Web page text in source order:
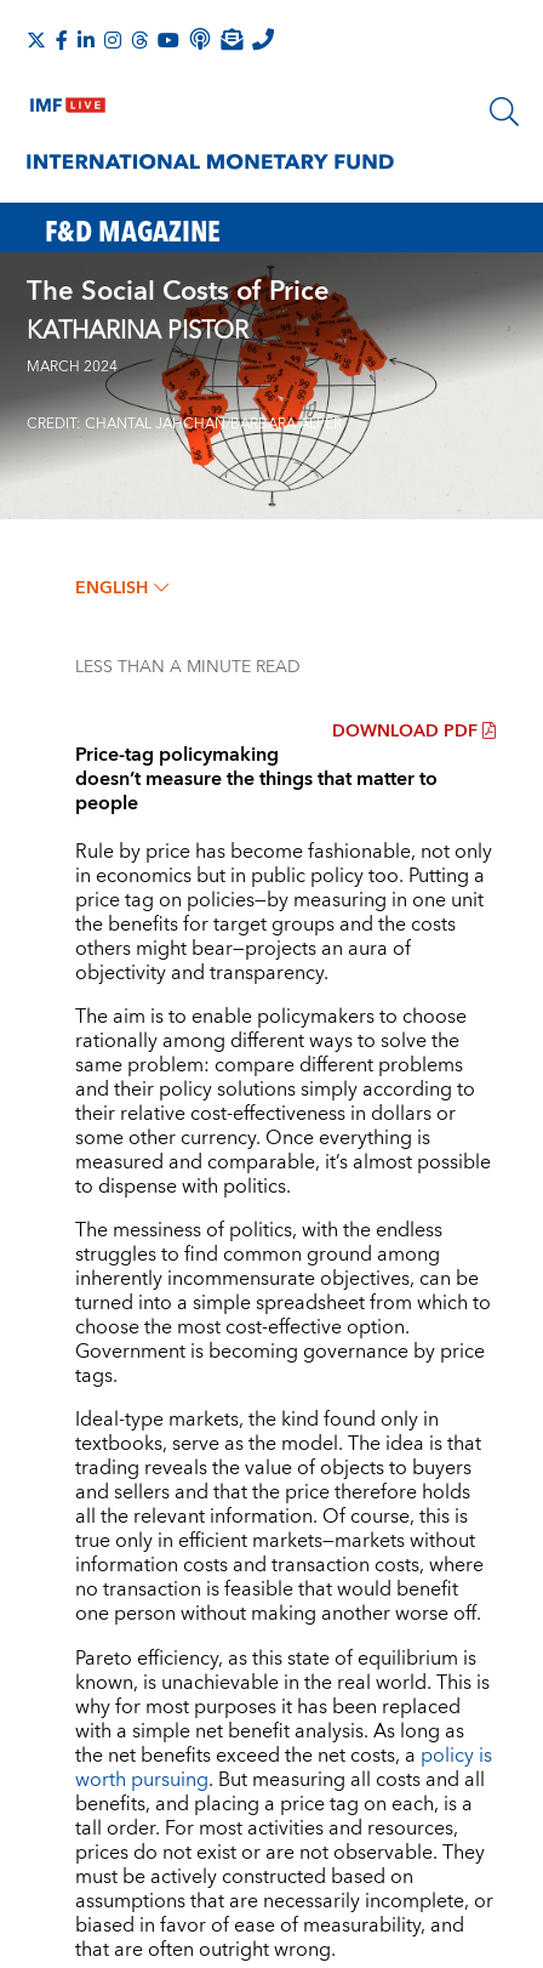
F&D MAGAZINE
The Social Costs of Price
KATHARINA PISTOR
MARCH 2024
CREDIT: CHANTAL JAHCHAN/BARBARA ALPER
ENGLISH
LESS THAN A MINUTE READ
DOWNLOAD PDF
Price-tag policymaking
doesn’t measure the things that matter to
people
Rule by price has become fashionable, not only
in economics but in public policy too. Putting a
price tag on policies—by measuring in one unit
the benefits for target groups and the costs
others might bear—projects an aura of
objectivity and transparency.
The aim is to enable policymakers to choose
rationally among different ways to solve the
same problem: compare different problems
and their policy solutions simply according to
their relative cost-effectiveness in dollars or
some other currency. Once everything is
measured and comparable, it’s almost possible
to dispense with politics.
The messiness of politics, with the endless
struggles to find common ground among
inherently incommensurate objectives, can be
turned into a simple spreadsheet from which to
choose the most cost-effective option.
Government is becoming governance by price
tags.
Ideal-type markets, the kind found only in
textbooks, serve as the model. The idea is that
trading reveals the value of objects to buyers
and sellers and that the price therefore holds
all the relevant information. Of course, this is
true only in efficient markets—markets without
information costs and transaction costs, where
no transaction is feasible that would benefit
one person without making another worse off.
Pareto efficiency, as this state of equilibrium is
known, is unachievable in the real world. This is
why for most purposes it has been replaced
with a simple net benefit analysis. As long as
the net benefits exceed the net costs, a policy is
worth pursuing. But measuring all costs and all
benefits, and placing a price tag on each, is a
tall order. For most activities and resources,
prices do not exist or are not observable. They
must be actively constructed based on
assumptions that are necessarily incomplete, or
biased in favor of ease of measurability, and
that are often outright wrong.